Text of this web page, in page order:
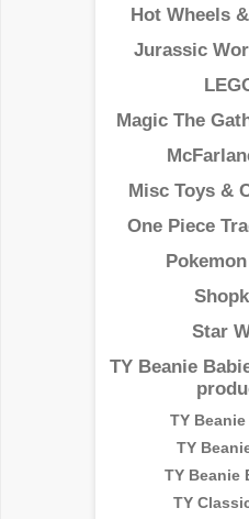
Hot Wheels
Jurassic
Magic The
Misc Toys &
One Piece
Star
TY Beanie
TY
TY
TY Beanie
TY